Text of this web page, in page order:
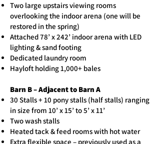
Two large upstairs viewing rooms
overlooking the indoor arena (one will be
restored in the spring)
Attached 78’ x 242’ indoor arena with LED
lighting & sand footing
Dedicated laundry room
Hayloft holding 1,000+ bales
Barn B – Adjacent to Barn A
30 Stalls + 10 pony stalls (half stalls) ranging
in size from 10’ x 15’ to 5’ x 11’
Two wash stalls
Heated tack & feed rooms with hot water
Extra flexible space – previously used as a